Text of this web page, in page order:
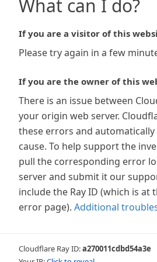
What can I do?
If you are a visitor of this
Please try again in a few
If you are the owner of this
There is an issue between
your origin web server.
these errors and
cause. To help support the
pull the corresponding error
server and submit it our
include the Ray ID (which is
error page). Additional
Cloudflare Ray ID:a270011cdbd54a3e